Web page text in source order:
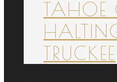
TAHOE
TRUCKEE